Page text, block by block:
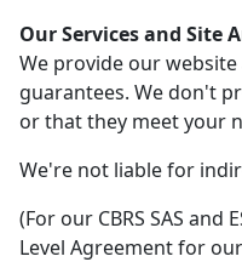
Our Services and Site
We provide our
guarantees. We don't
or that they meet your
We're not liable for
(For our CBRS SAS and
Level Agreement for